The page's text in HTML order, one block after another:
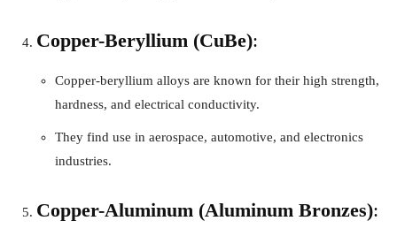
Copper-Beryllium (CuBe):
Copper-beryllium alloys are known for their high strength,
hardness, and electrical conductivity.
They find use in aerospace, automotive, and electronics
industries.
Copper-Aluminum (Aluminum Bronzes):